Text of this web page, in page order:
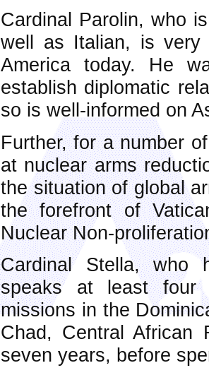
Cardinal Parolin, who
well as Italian, is very
America today. He
establish diplomatic
so is well-informed on
Further, for a number
at nuclear arms
the situation of global
the forefront of
Nuclear Non-
Cardinal Stella, who
speaks at least four
missions in the
Chad, Central African
seven years, before